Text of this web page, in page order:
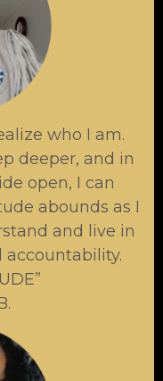
who I am.
deeper, and in
open, I can
abounds as I
and live in
accountability.